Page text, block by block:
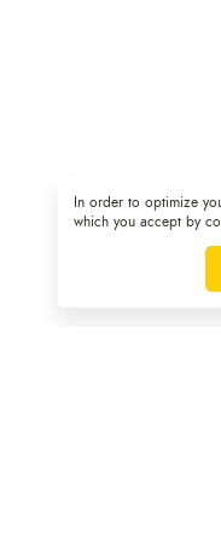
In order to optimize
which you accept by
Sitemap |